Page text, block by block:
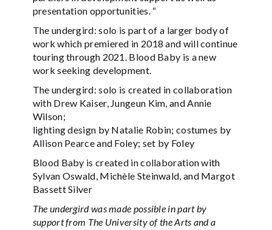
presentation opportunities. “
The undergird: solo is part of a larger body of
work which premiered in 2018 and will continue
touring through 2021. Blood Baby is a new
work seeking development.
The undergird: solo is created in collaboration
with Drew Kaiser, Jungeun Kim, and Annie
Wilson;
lighting design by Natalie Robin; costumes by
Allison Pearce and Foley; set by Foley
Blood Baby is created in collaboration with
Sylvan Oswald, Michèle Steinwald, and Margot
Bassett Silver
The undergird was made possible in part by
support from The University of the Arts and a